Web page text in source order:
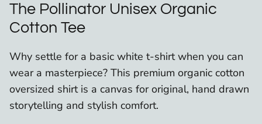
The Pollinator Unisex Organic
Cotton Tee
Why settle for a basic white t-shirt when you can
wear a masterpiece? This premium organic cotton
oversized shirt is a canvas for original, hand drawn
storytelling and stylish comfort.